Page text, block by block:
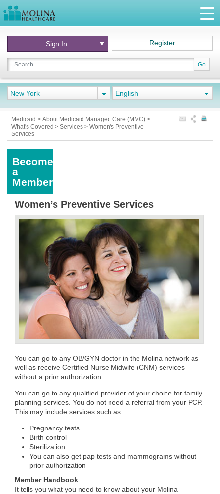
Go
Sign In Register
New York English
Medicaid > About Medicaid Managed Care (MMC) >
What's Covered > Services > Women's Preventive
Services
Become
a
Member
Women’s Preventive Services
You can go to any OB/GYN doctor in the Molina network as
well as receive Certified Nurse Midwife (CNM) services
without a prior authorization.
You can go to any qualified provider of your choice for family
planning services. You do not need a referral from your PCP.
This may include services such as:
Pregnancy tests
Birth control
Sterilization
You can also get pap tests and mammograms without
prior authorization
Member Handbook
It tells you what you need to know about your Molina